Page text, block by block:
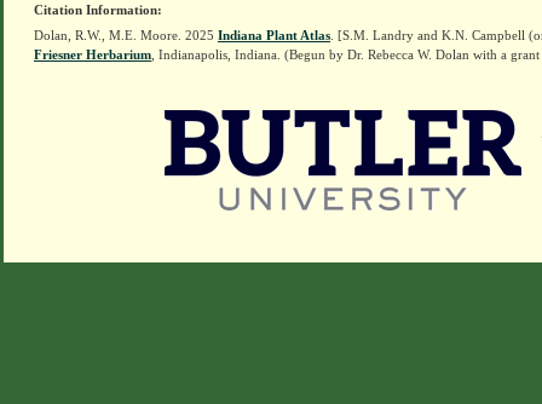
Citation Information:
Dolan, R.W., M.E. Moore. 2025 Indiana Plant Atlas . [S.M. Landry and K.N. Campbell
Friesner Herbarium , Indianapolis, Indiana. (Begun by Dr. Rebecca W. Dolan with a